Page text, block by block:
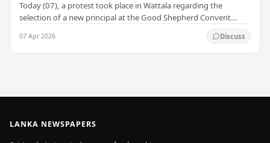
Today (07), a protest took place in Wattala regarding the
selection of a new principal at the Good Shepherd Convent
07 Apr 2026 Discuss
LANKA NEWSPAPERS